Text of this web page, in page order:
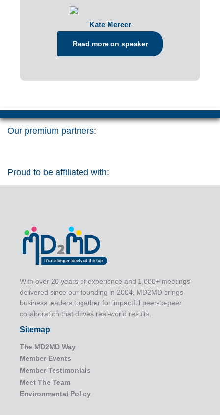
Kate Mercer
Read more on speaker
Our premium partners:
Proud to be affiliated with:
With over 20 years of experience and 1,000+ meetings
delivered since our founding in 2004, MD2MD brings
business leaders together for impactful peer-to-peer
collaboration that drives real-world results.
Sitemap
The MD2MD Way
Member Events
Member Testimonials
Meet The Team
Environmental Policy